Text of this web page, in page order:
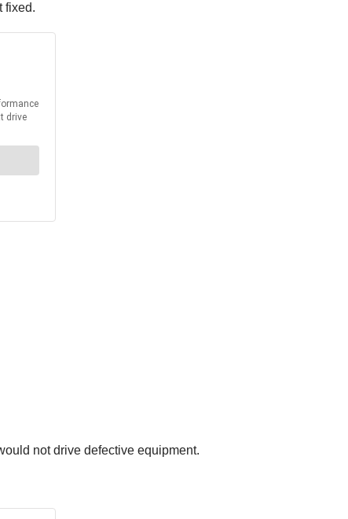
fixed.
not drive defective equipment.